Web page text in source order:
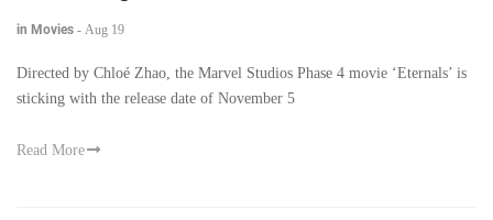
in Movies - Aug 19
Directed by Chloé Zhao, the Marvel Studios Phase 4 movie ‘Eternals’ is
sticking with the release date of November 5
Read More